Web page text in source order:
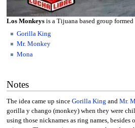
Los Monkeysis a Tijuana based group formed
Gorilla King
Mr. Monkey
Mona
Notes
The idea came up since Gorilla King and Mr.
gorilla y chango (monkey) when they were
using those nicknames as ring names, besides